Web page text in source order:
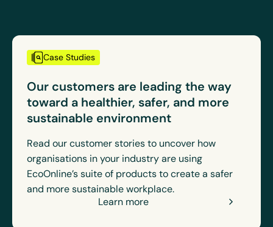
Case Studies
Our customers are leading the way
toward a healthier, safer, and more
sustainable environment
Read our customer stories to uncover how
organisations in your industry are using
EcoOnline’s suite of products to create a safer
and more sustainable workplace.
Learn more